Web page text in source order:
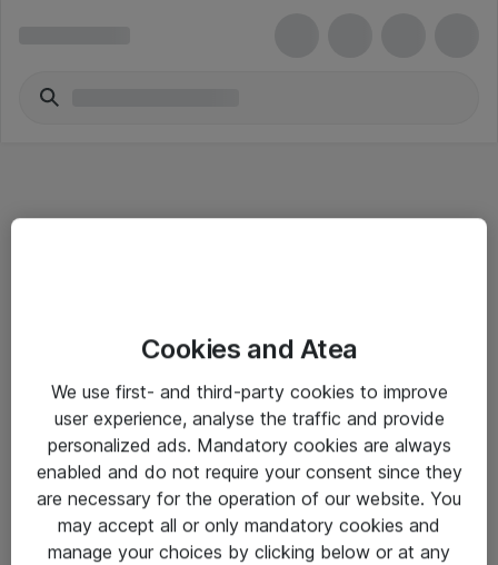
Salgsbetingelser
Sjekkliste ved mottak av gods
Personvernserklæring
Kontakt
Kontakt oss
Cookies and Atea
We use first- and third-party cookies to improve
user experience, analyse the traffic and provide
personalized ads. Mandatory cookies are always
enabled and do not require your consent since they
are necessary for the operation of our website. You
may accept all or only mandatory cookies and
manage your choices by clicking below or at any